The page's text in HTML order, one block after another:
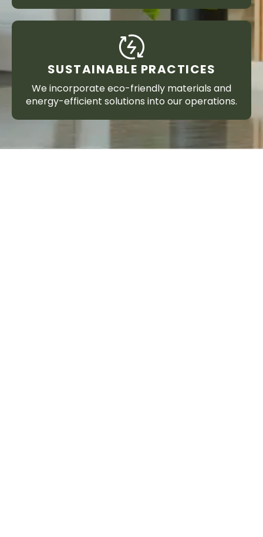
SUSTAINABLE PRACTICES
We incorporate eco-friendly materials and
energy-efficient solutions into our operations.